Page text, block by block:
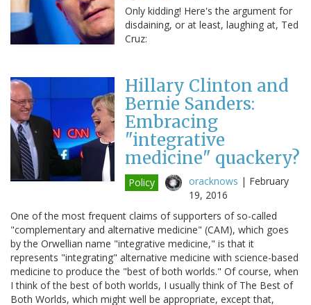
Only kidding! Here's the argument for
disdaining, or at least, laughing at, Ted
Cruz:
Hillary Clinton and
Bernie Sanders:
Embracing
"integrative
medicine" quackery?
Policy oracknows | February
19, 2016
One of the most frequent claims of supporters of so-called
"complementary and alternative medicine" (CAM), which goes
by the Orwellian name "integrative medicine," is that it
represents "integrating" alternative medicine with science-based
medicine to produce the "best of both worlds." Of course, when
I think of the best of both worlds, I usually think of The Best of
Both Worlds, which might well be appropriate, except that,